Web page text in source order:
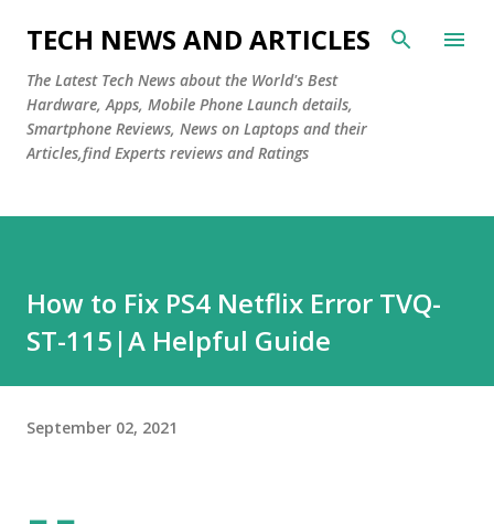
Skip to main content
TECH NEWS AND ARTICLES
The Latest Tech News about the World's Best
Hardware, Apps, Mobile Phone Launch details,
Smartphone Reviews, News on Laptops and their
Articles,find Experts reviews and Ratings
How to Fix PS4 Netflix Error TVQ-
ST-115|A Helpful Guide
September 02, 2021